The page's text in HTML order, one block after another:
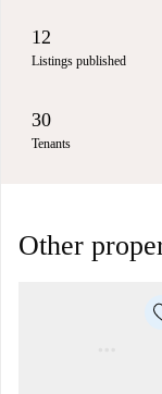
12
Listings published
30
Tenants
Other